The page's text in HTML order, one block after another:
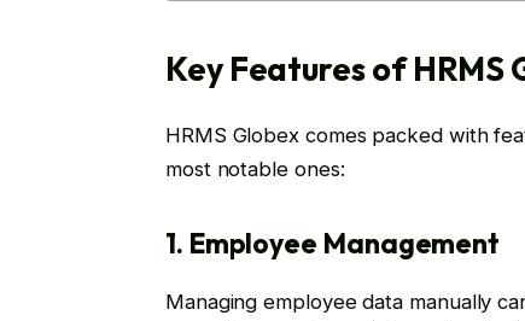
Key Features of HRMS
HRMS Globex comes packed with
most notable ones:
1. Employee Management
Managing employee data manually